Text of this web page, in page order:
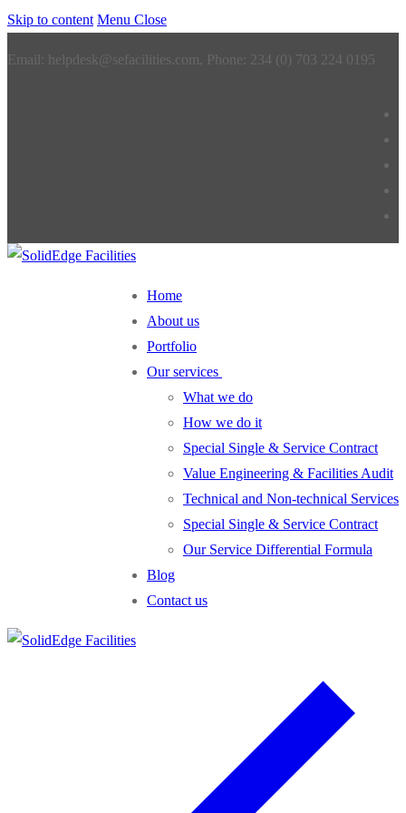
Skip to content Menu Close
Email: helpdesk@sefacilities.com, Phone: 234 (0) 703 224 0195
Home
About us
Portfolio
Our services
What we do
How we do it
Special Single & Service Contract
Value Engineering & Facilities Audit
Technical and Non-technical Services
Special Single & Service Contract
Our Service Differential Formula
Blog
Contact us